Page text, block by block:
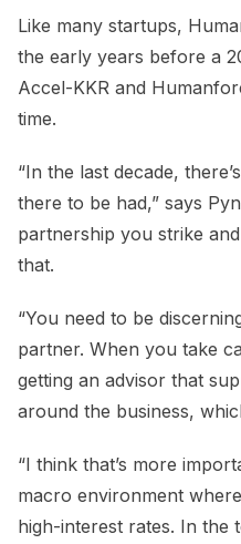
Like many startups,
the early years before a
Accel-KKR and
time.
“In the last decade,
there to be had,” says
partnership you strike
that.
“You need to be
partner. When you take
getting an advisor that
around the business,
“I think that’s more
macro environment
high-interest rates. In the